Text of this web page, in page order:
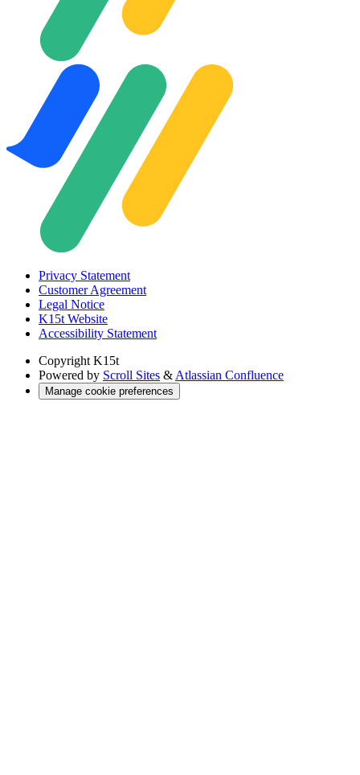
Privacy Statement
Customer Agreement
Legal Notice
K15t Website
Accessibility Statement
Copyright K15t
Powered by Scroll Sites & Atlassian Confluence
Manage cookie preferences